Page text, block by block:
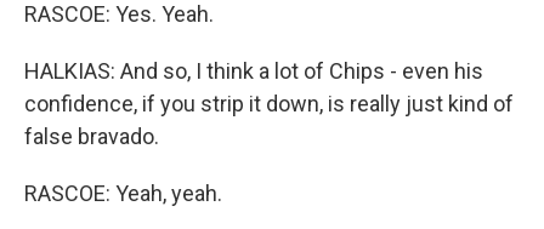
RASCOE: Yes. Yeah.
HALKIAS: And so, I think a lot of Chips - even his
confidence, if you strip it down, is really just kind of
false bravado.
RASCOE: Yeah, yeah.